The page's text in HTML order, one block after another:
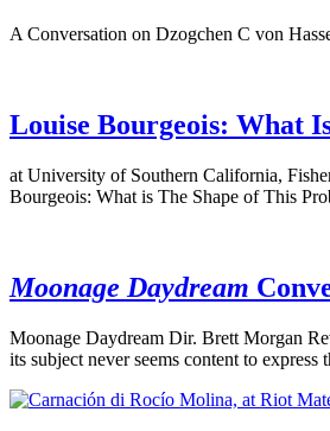
A Conversation on Dzogchen C von
Louise Bourgeois: What
at University of Southern California,
Bourgeois: What is The Shape of This
Moonage Daydream
Moonage Daydream Dir. Brett Morgan
its subject never seems content to